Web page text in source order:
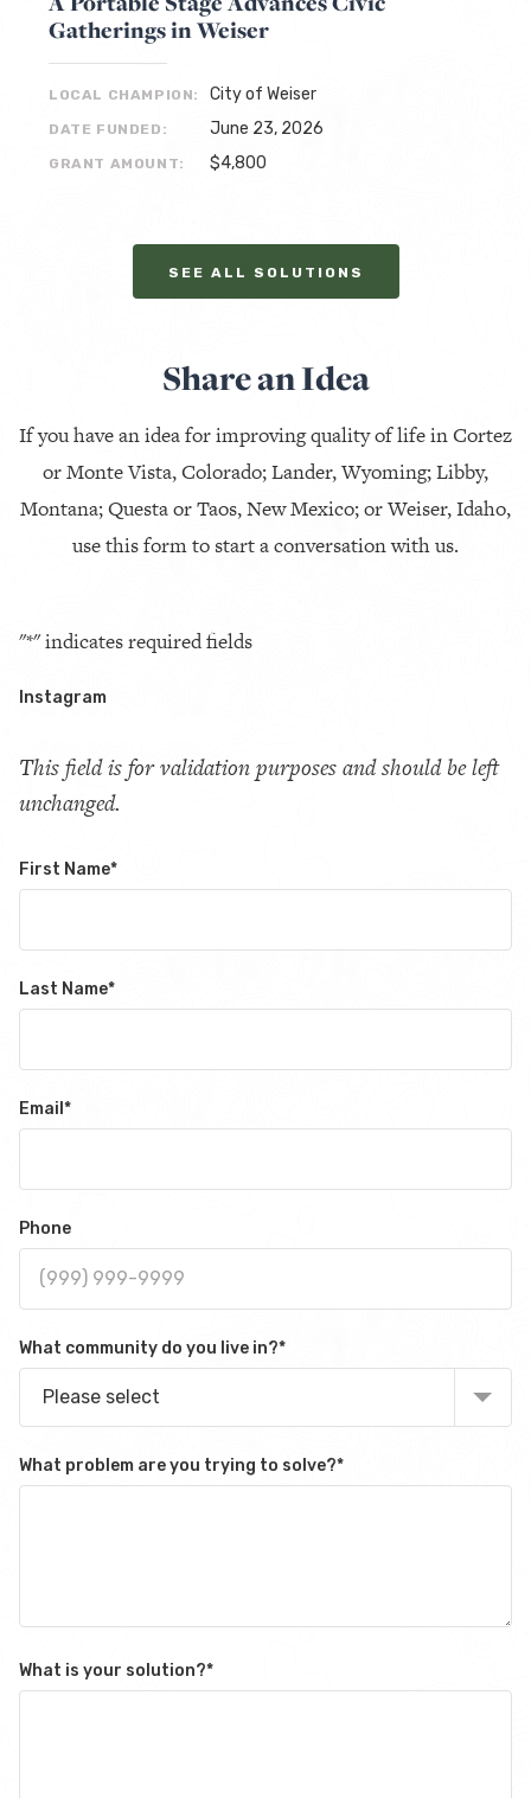
Gatherings in Weiser
LOCAL CHAMPION: City of Weiser
DATE FUNDED: June 23, 2026
GRANT AMOUNT: $4,800
SEE ALL SOLUTIONS
Share an Idea
If you have an idea for improving quality of life in Cortez
or Monte Vista, Colorado; Lander, Wyoming; Libby,
Montana; Questa or Taos, New Mexico; or Weiser, Idaho,
use this form to start a conversation with us.
"*" indicates required fields
Instagram
This field is for validation purposes and should be left
unchanged.
First Name*
Last Name*
Email *
Phone
What community do you live in?*
Please select
What problem are you trying to solve?*
What is your solution?*